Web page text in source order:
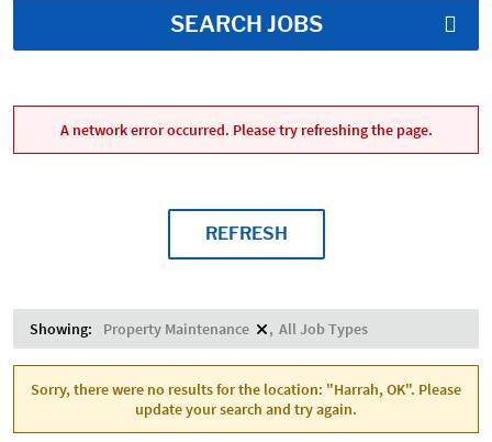
SEARCH JOBS
A network error occurred. Please try refreshing the page.
REFRESH
Showing: Property Maintenance All Job Types
Sorry, there were no results for the location: "Harrah, OK". Please
update your search and try again.